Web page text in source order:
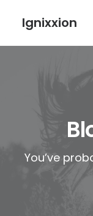
Ignixxion
You’ve